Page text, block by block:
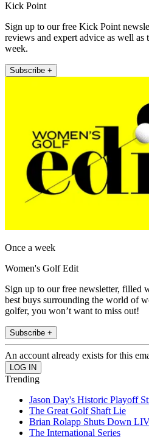
Kick Point
Sign up to our free Kick Point
reviews and expert advice as well as
week.
Subscribe +
Once a week
Women's Golf Edit
Sign up to our free newsletter, filled
best buys surrounding the world of
golfer, you won’t want to miss out!
Subscribe +
An account already exists for this
Trending
Jason Day's Historic Playoff
The Great Golf Shaft Lie
Brian Rolapp Shuts Down
The International Series